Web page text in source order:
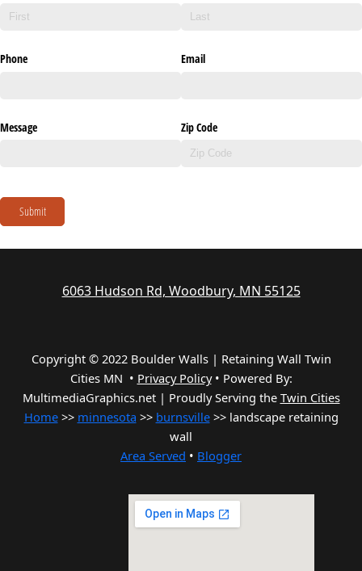
Phone Email
Message Zip Code
Submit
6063 Hudson Rd, Woodbury, MN 55125
Copyright © 2022 Boulder Walls | Retaining Wall Twin
Cities MN • Privacy Policy• Powered By:
MultimediaGraphics.net | Proudly Serving the Twin Cities
Home>> minnesota >> burnsville>> landscape retaining
wall
Area Served • Blogger